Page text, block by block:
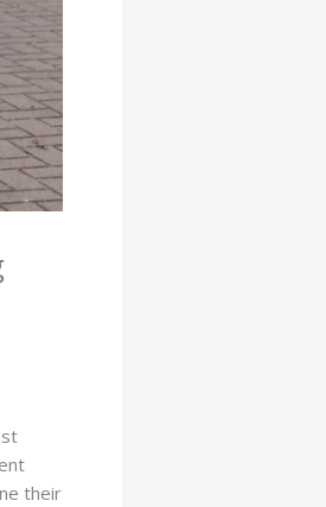
their